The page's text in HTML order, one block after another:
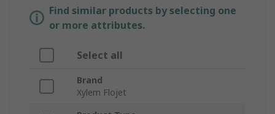
Find similar products by selecting one
or more attributes.
Select all
Brand
Xylem Flojet